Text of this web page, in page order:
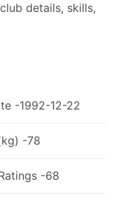
details, skills,
-1992-12-22
-78
-68